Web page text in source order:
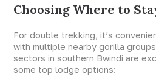
Choosing Where to
For double trekking, it’s
with multiple nearby gorilla
sectors in southern Bwindi are
some top lodge options: